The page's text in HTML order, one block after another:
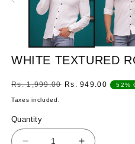
WHITE TEXTURED
Regular
price
Rs. 1,999.00 Sale
Rs. 949.00 52%
Taxes included.
Quantity
Quantity